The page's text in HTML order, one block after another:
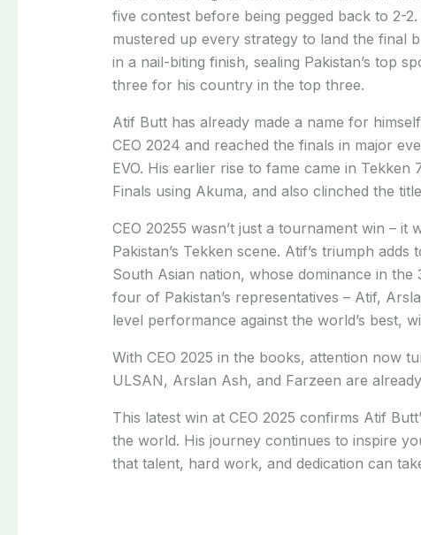
five contest before being pegged back to 2-
mustered up every strategy to land the final
in a nail-biting finish, sealing Pakistan’s top
three for his country in the top three.
Atif Butt has already made a name for
CEO 2024 and reached the finals in major
EVO. His earlier rise to fame came in
Finals using Akuma, and also clinched the
CEO 20255 wasn’t just a tournament win –
Pakistan’s Tekken scene. Atif’s triumph
South Asian nation, whose dominance in
four of Pakistan’s representatives – Atif,
level performance against the world’s best,
With CEO 2025 in the books, attention now
ULSAN, Arslan Ash, and Farzeen are
This latest win at CEO 2025 confirms Atif
the world. His journey continues to inspire
that talent, hard work, and dedication can